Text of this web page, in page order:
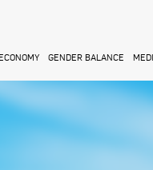
GENDER BALANCE